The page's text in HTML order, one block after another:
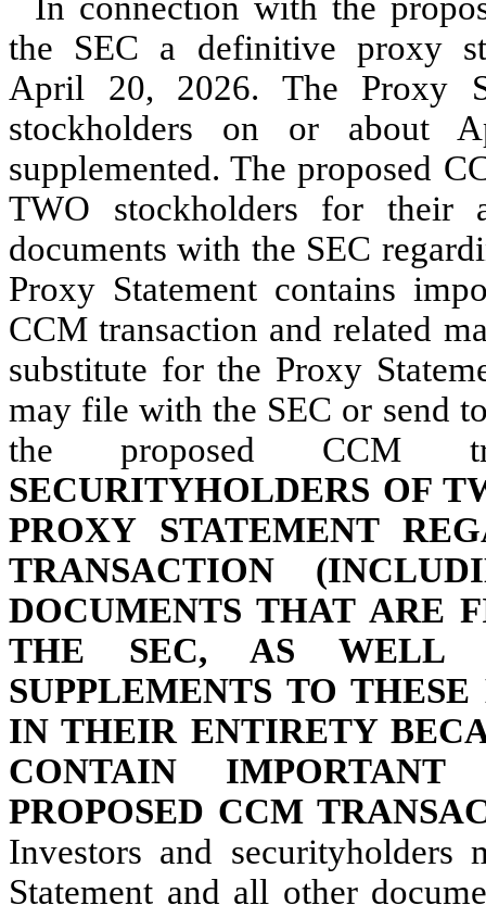
the SEC a definitive proxy
April 20, 2026. The Proxy
stockholders on or about
supplemented. The proposed
TWO stockholders for their
documents with the SEC
Proxy Statement contains
CCM transaction and related
substitute for the Proxy
may file with the SEC or send
the proposed CCM
SECURITYHOLDERS OF
PROXY STATEMENT
TRANSACTION
DOCUMENTS THAT ARE
THE SEC, AS WELL
SUPPLEMENTS TO
IN THEIR ENTIRETY
CONTAIN
PROPOSED CCM
Investors and
Statement and all other